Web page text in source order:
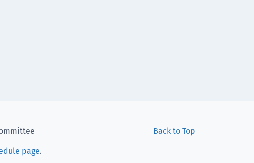
Back to Top
page.